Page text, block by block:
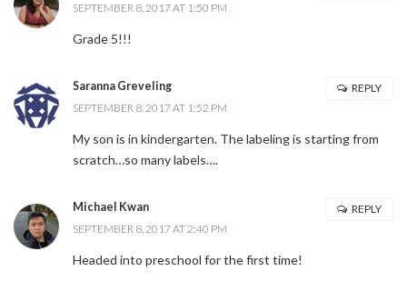
SEPTEMBER 8, 2017 AT 1:50 PM
Grade 5!!!
Saranna Greveling
SEPTEMBER 8, 2017 AT 1:52 PM
My son is in kindergarten. The labeling is starting from
scratch…so many labels….
REPLY
Michael Kwan
SEPTEMBER 8, 2017 AT 2:40 PM
Headed into preschool for the first time!
REPLY